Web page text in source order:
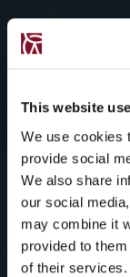
This website
We use cookies
provide social
We also share
our social
may combine it
provided to
of their services.